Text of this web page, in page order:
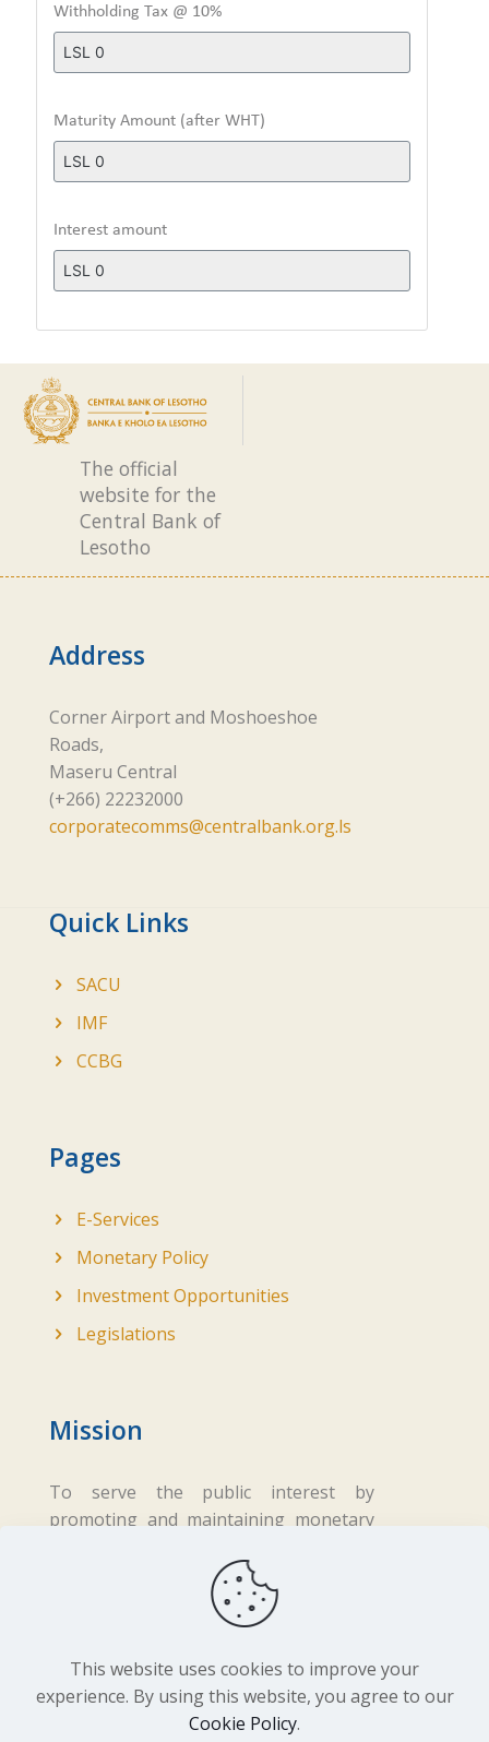
Withholding Tax @ 10%
Maturity Amount (after WHT)
Interest amount
The official
website for the
Central Bank of
Lesotho
Address
Corner Airport and Moshoeshoe
Roads,
Maseru Central
(+266) 22232000
corporatecomms@centralbank.org.ls
Quick Links
SACU
IMF
CCBG
Pages
E-Services
Monetary Policy
Investment Opportunities
Legislations
Mission
To serve the public interest by
promoting and maintaining monetary
fair business practices in the financial
This website uses cookies to improve your
experience. By using this website, you agree to our
Cookie Policy.